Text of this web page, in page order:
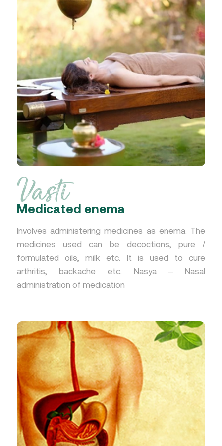
Vasti
Medicated enema
Involves administering medicines as enema. The
medicines used can be decoctions, pure /
formulated oils, milk etc. It is used to cure
arthritis, backache etc. Nasya – Nasal
administration of medication